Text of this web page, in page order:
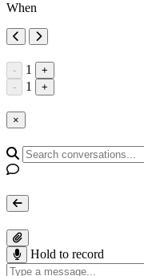
When
- 1
+
-
1 +
×
Hold to record